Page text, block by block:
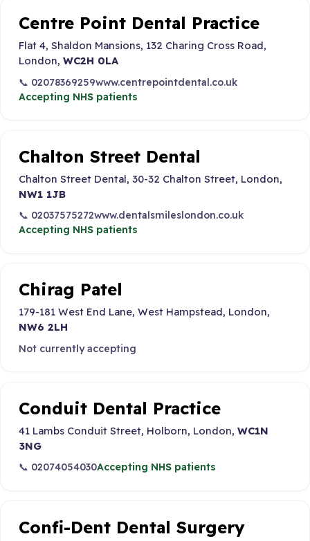
Centre Point Dental Practice
Flat 4, Shaldon Mansions, 132 Charing Cross Road,
London, WC2H 0LA
📞 02078369259www.centrepointdental.co.uk
Accepting NHS patients
Chalton Street Dental
Chalton Street Dental, 30-32 Chalton Street, London,
NW1 1JB
📞 02037575272www.dentalsmileslondon.co.uk
Accepting NHS patients
Chirag Patel
179-181 West End Lane, West Hampstead, London,
NW6 2LH
Not currently accepting
Conduit Dental Practice
41 Lambs Conduit Street, Holborn, London, WC1N
3NG
📞 02074054030Accepting NHS patients
Confi-Dent Dental Surgery